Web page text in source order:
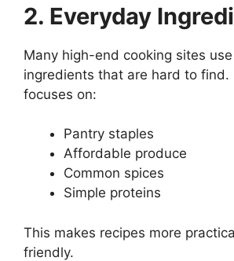
2. Everyday
Many high-end cooking sites
ingredients that are hard to find.
focuses on:
Pantry staples
Affordable produce
Common spices
Simple proteins
This makes recipes more
friendly.